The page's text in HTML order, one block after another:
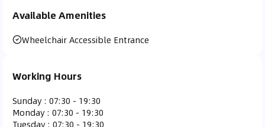
Available Amenities
Wheelchair Accessible Entrance
Working Hours
Sunday: 07:30 - 19:30
Monday: 07:30 - 19:30
Tuesday: 07:30 - 19:30